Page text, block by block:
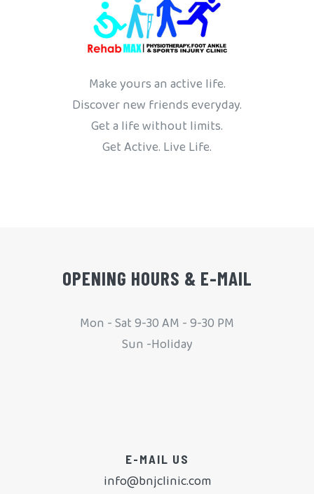
Make yours an active life.
Discover new friends everyday.
Get a life without limits.
Get Active. Live Life.
OPENING HOURS & E-MAIL
Mon - Sat 9-30 AM - 9-30 PM
Sun -Holiday
E-MAIL US
info@bnjclinic.com